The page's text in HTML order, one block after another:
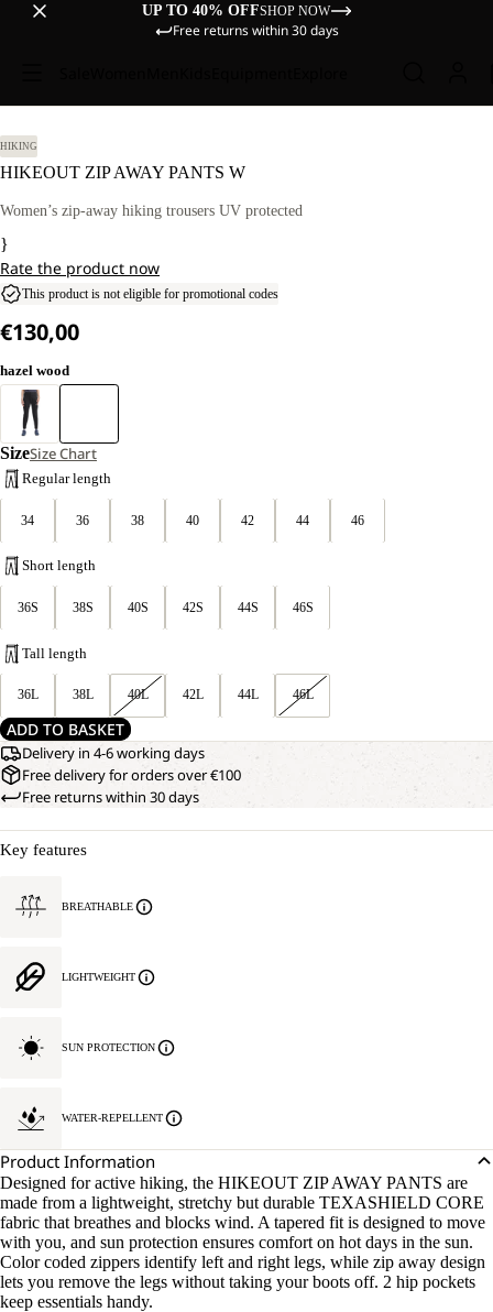
UP TO 40% OFFSHOP NOW
Free returns within 30 days
HIKING
HIKEOUT ZIP AWAY PANTS W
Women’s zip-away hiking trousers UV protected
}
Rate the product now
This product is not eligible for promotional codes
€130,00
hazel wood
SizeSize Chart
Regular length
34 36 38 40 42 44 46
Short length
36S 38S 40S 42S 44S 46S
Tall length
36L 38L 40L 42L 44L 46L
ADD TO BASKET
Delivery in 4-6 working days
Free delivery for orders over €100
Free returns within 30 days
Key features
BREATHABLE
LIGHTWEIGHT
SUN PROTECTION
WATER-REPELLENT
Product Information
Designed for active hiking, the HIKEOUT ZIP AWAY PANTS are
made from a lightweight, stretchy but durable TEXASHIELD CORE
fabric that breathes and blocks wind. A tapered fit is designed to move
with you, and sun protection ensures comfort on hot days in the sun.
Color coded zippers identify left and right legs, while zip away design
lets you remove the legs without taking your boots off. 2 hip pockets
keep essentials handy.